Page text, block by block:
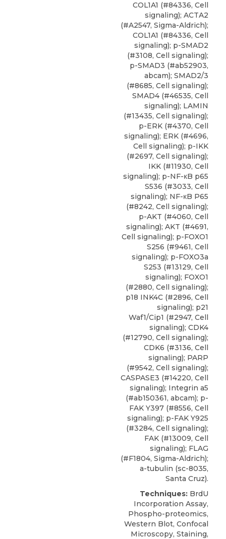
COL1A1 (#84336, Cell
signaling); ACTA2
(#A2547, Sigma-Aldrich);
COL1A1 (#84336, Cell
signaling); p-SMAD2
(#3108, Cell signaling);
p-SMAD3 (#ab52903,
abcam); SMAD2/3
(#8685, Cell signaling);
SMAD4 (#46535, Cell
signaling); LAMIN
(#13435, Cell signaling);
p-ERK (#4370, Cell
signaling); ERK (#4696,
Cell signaling); p-IKK
(#2697, Cell signaling);
IKK (#11930, Cell
signaling); p-NF-κB p65
S536 (#3033, Cell
signaling); NF-κB P65
(#8242, Cell signaling);
p-AKT (#4060, Cell
signaling); AKT (#4691,
Cell signaling); p-FOXO1
S256 (#9461, Cell
signaling); p-FOXO3a
S253 (#13129, Cell
signaling); FOXO1
(#2880, Cell signaling);
p18 INK4C (#2896, Cell
signaling); p21
Waf1/Cip1 (#2947, Cell
signaling); CDK4
(#12790, Cell signaling);
CDK6 (#3136, Cell
signaling); PARP
(#9542, Cell signaling);
CASPASE3 (#14220, Cell
signaling); Integrin a5
(#ab150361, abcam); p-
FAK Y397 (#8556, Cell
signaling); p-FAK Y925
(#3284, Cell signaling);
FAK (#13009, Cell
signaling); FLAG
(#F1804, Sigma-Aldrich);
a-tubulin (sc-8035,
Santa Cruz).
Techniques: BrdU
Incorporation Assay,
Phospho-proteomics,
Western Blot, Confocal
Microscopy, Staining,